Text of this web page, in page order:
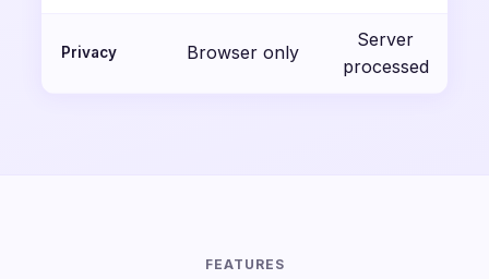
Privacy Browser only
Server
processed
FEATURES